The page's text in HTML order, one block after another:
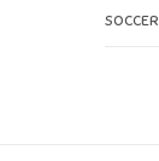
SOCCER